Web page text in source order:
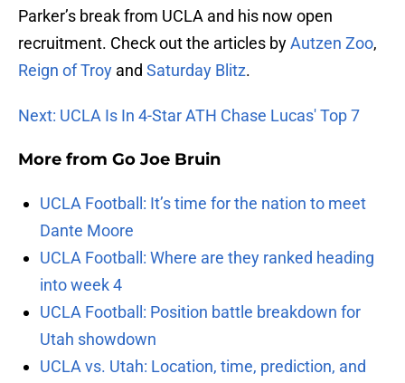
Parker’s break from UCLA and his now open
recruitment. Check out the articles byAutzen Zoo,
Reign of Troy and Saturday Blitz.
Next: UCLA Is In 4-Star ATH Chase Lucas' Top 7
More from Go Joe Bruin
UCLA Football: It’s time for the nation to meet
Dante Moore
UCLA Football: Where are they ranked heading
into week 4
UCLA Football: Position battle breakdown for
Utah showdown
UCLA vs. Utah: Location, time, prediction, and